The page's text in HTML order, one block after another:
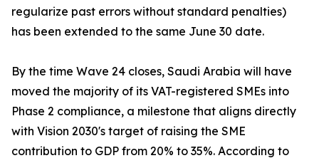
regularize past errors without standard penalties)
has been extended to the same June 30 date.
By the time Wave 24 closes, Saudi Arabia will have
moved the majority of its VAT-registered SMEs into
Phase 2 compliance, a milestone that aligns directly
with Vision 2030's target of raising the SME
contribution to GDP from 20% to 35%. According to